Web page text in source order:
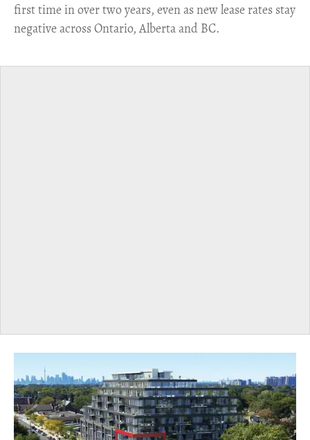
first time in over two years, even as new lease rates stay
negative across Ontario, Alberta and BC.